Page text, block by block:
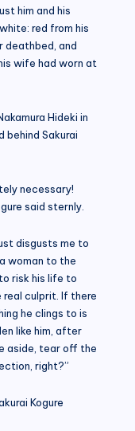
him and his
red from his
deathbed, and
wife had worn at
Hideki in
behind Sakurai
necessary!
said sternly.
disgusts me to
woman to the
risk his life to
real culprit. If there
he clings to is
like him, after
aside, tear off the
right?”
Kogure